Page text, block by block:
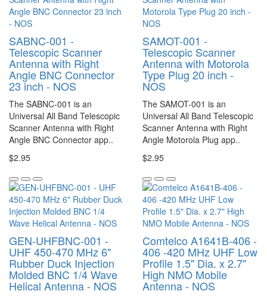
SABNC-001 -
Telescopic Scanner
Antenna with Right
Angle BNC Connector
23 inch - NOS
The SABNC-001 is an
Universal All Band Telescopic
Scanner Antenna with Right
Angle BNC Connector app..
$2.95
SAMOT-001 -
Telescopic Scanner
Antenna with Motorola
Type Plug 20 inch -
NOS
The SAMOT-001 is an
Universal All Band Telescopic
Scanner Antenna with Right
Angle Motorola Plug app..
$2.95
GEN-UHFBNC-001 -
UHF 450-470 MHz 6"
Rubber Duck Injection
Molded BNC 1/4 Wave
Helical Antenna - NOS
Comtelco A1641B-406 -
406 -420 MHz UHF Low
Profile 1.5" Dia. x 2.7"
High NMO Mobile
Antenna - NOS